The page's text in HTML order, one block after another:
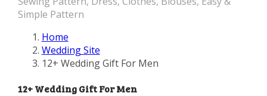
Simple Pattern
Home
Wedding Site
12+ Wedding Gift For Men
12+ Wedding Gift For Men